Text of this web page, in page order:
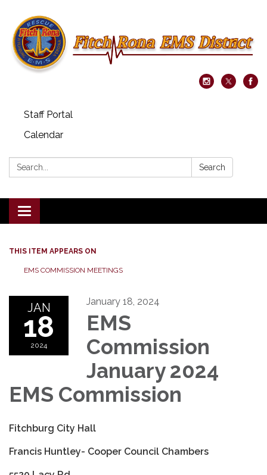
Staff Portal
Calendar
Search: Search
Toggle navigation
THIS ITEM APPEARS ON
EMS COMMISSION MEETINGS
JAN
18
2024
January 18, 2024
EMS
Commission
January 2024
EMS Commission
Fitchburg City Hall
Francis Huntley- Cooper Council Chambers